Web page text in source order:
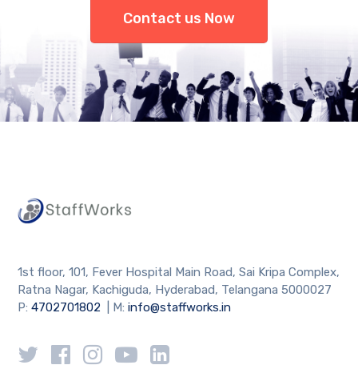
Contact us Now
1st floor, 101, Fever Hospital Main Road, Sai Kripa Complex,
Ratna Nagar, Kachiguda, Hyderabad, Telangana 5000027
P:4702701802 | M:info@staffworks.in